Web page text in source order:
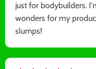
just for bodybuilders.
wonders for my
slumps!